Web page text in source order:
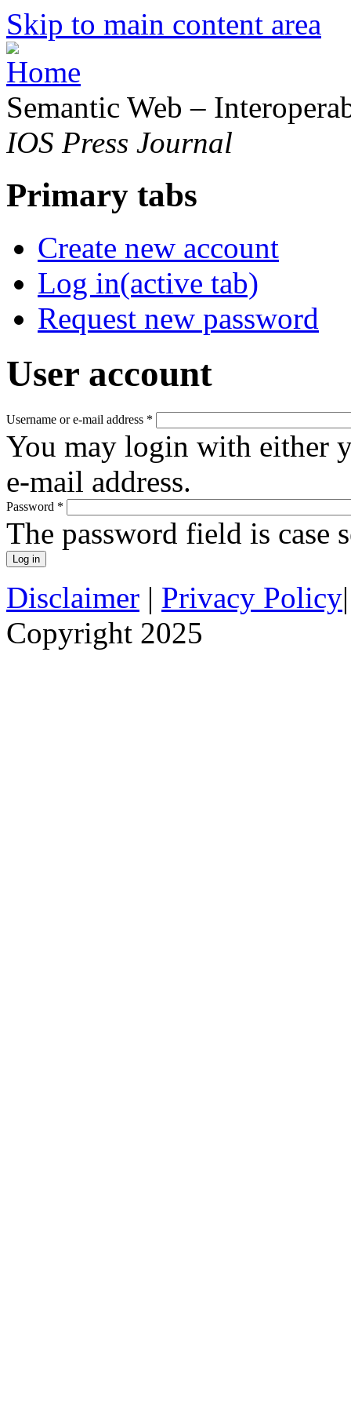
Skip to main content area
Semantic Web –
IOS Press Journal
Primary tabs
Create new account
Log in(active tab)
Request new password
User account
Username or e-mail address *
You may login with either
e-mail address.
Password *
The password field is case
Disclaimer | Privacy Policy
Copyright 2025